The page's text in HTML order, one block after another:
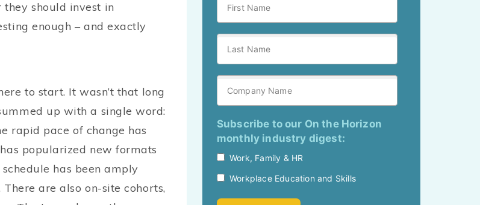
should invest in
enough – and exactly
to start. It wasn’t that long
up with a single word:
rapid pace of change has
popularized new formats
has been amply
are also on-site cohorts,